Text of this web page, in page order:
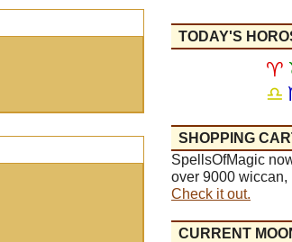
TODAY'S
♈
♎
SHOPPING
SpellsOfMagic
over 9000 wiccan,
Check it out.
CURRENT